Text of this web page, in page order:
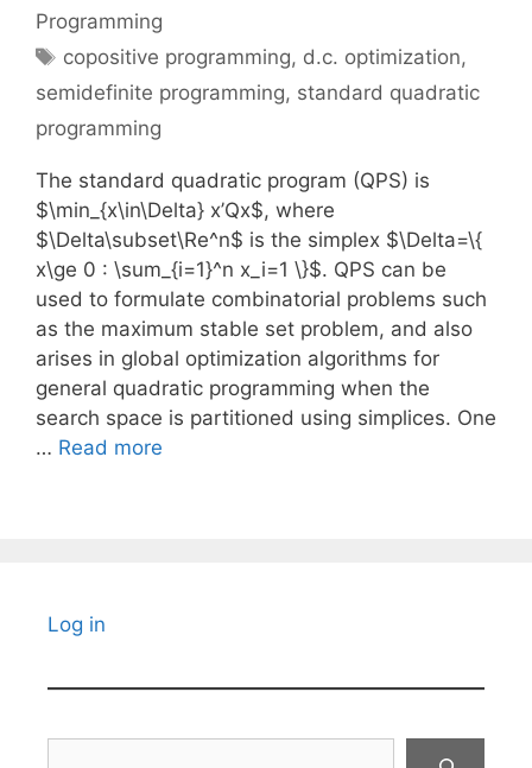
Programming
Tags
copositive programming, d.c. optimization,
semidefinite programming, standard quadratic
programming
The standard quadratic program (QPS) is
$\min_{x\in\Delta} x’Qx$, where
$\Delta\subset\Re^n$ is the simplex $\Delta=\{
x\ge 0 : \sum_{i=1}^n x_i=1 \}$. QPS can be
used to formulate combinatorial problems such
as the maximum stable set problem, and also
arises in global optimization algorithms for
general quadratic programming when the
search space is partitioned using simplices. One
… Read more
Log in